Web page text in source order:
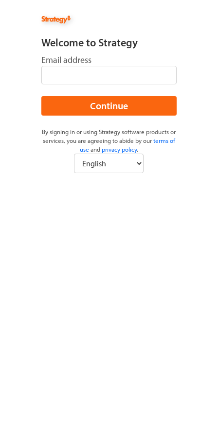
Welcome to Strategy
Email address
Continue
By signing in or using Strategy software products or
services, you are agreeing to abide by ourterms of
use and privacy policy.